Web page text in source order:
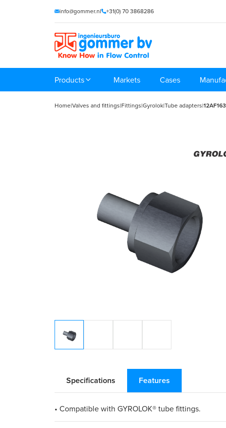
info@gommer.nl +31(0) 70 3868286
Products Markets Cases
Home|Valves and fittings|Fittings|Gyrolok|Tube adapters|
Specifications Features
• Compatible with GYROLOK® tube fittings.